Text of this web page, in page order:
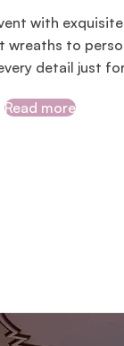
with
wreaths to
detail just
Read more